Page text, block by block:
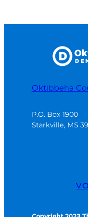
Oktibbeha
P.O. Box 1900
Starkville, MS